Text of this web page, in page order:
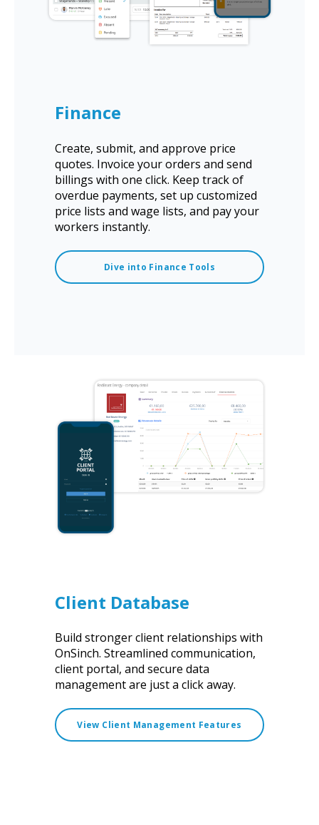
Finance
Create, submit, and approve price
quotes. Invoice your orders and send
billings with one click. Keep track of
overdue payments, set up customized
price lists and wage lists, and pay your
workers instantly.
Dive into Finance Tools
Client Database
Build stronger client relationships with
OnSinch. Streamlined communication,
client portal, and secure data
management are just a click away.
View Client Management Features